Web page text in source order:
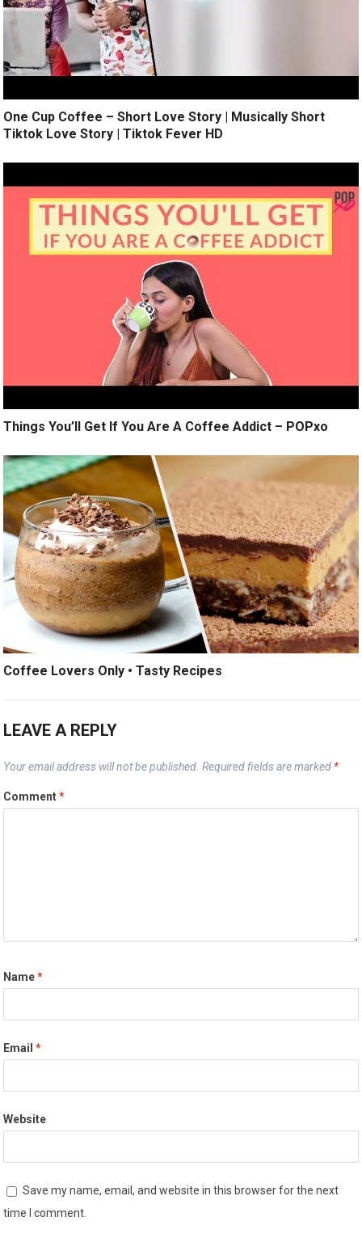
One Cup Coffee – Short Love Story | Musically Short
Tiktok Love Story | Tiktok Fever HD
Things You’ll Get If You Are A Coffee Addict – POPxo
Coffee Lovers Only • Tasty Recipes
LEAVE A REPLY
Your email address will not be published. Required fields are marked *
Comment*
Name*
Email*
Website
Save my name, email, and website in this browser for the next
time I comment.